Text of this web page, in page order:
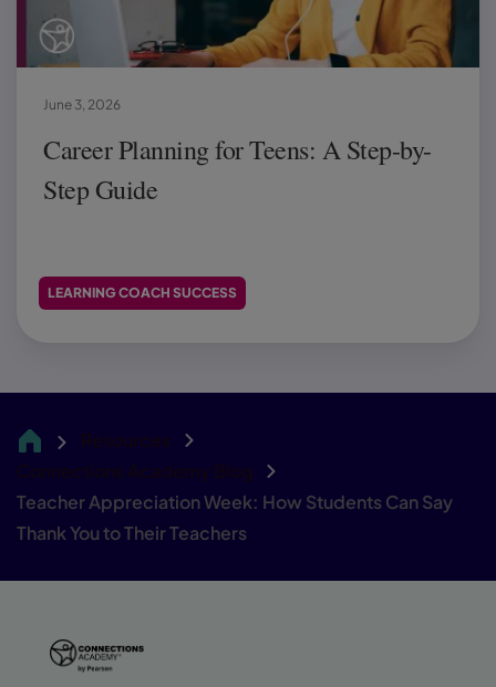
Career Planning for Teens: A Step-by-
Step Guide
June 3, 2026
LEARNING COACH SUCCESS
CA
Resources
Connections Academy Blog
Teacher Appreciation Week: How Students Can Say
Thank You to Their Teachers